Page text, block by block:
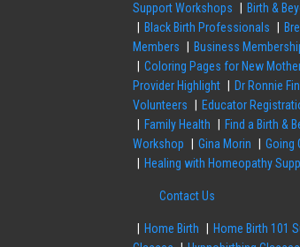
Support Workshops
Birth &
Black Birth Professionals
Members
Business
Coloring Pages for New
Provider Highlight
Dr Ronnie
Volunteers
Educator
Family Health
Find a Birth &
Workshop
Gina Morin Going
Healing with Homeopathy
Contact Us
Home Birth Home Birth 101